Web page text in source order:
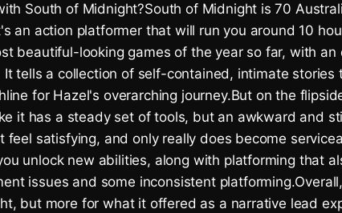
South of Midnight?South of Midnight is 70
an action platformer that will run you around 10
beautiful-looking games of the year so far, with
It tells a collection of self-contained, intimate stories
for Hazel's overarching journey.But on the
it has a steady set of tools, but an awkward and
feel satisfying, and only really does become
unlock new abilities, along with platforming that
issues and some inconsistent
but more for what it offered as a narrative lead